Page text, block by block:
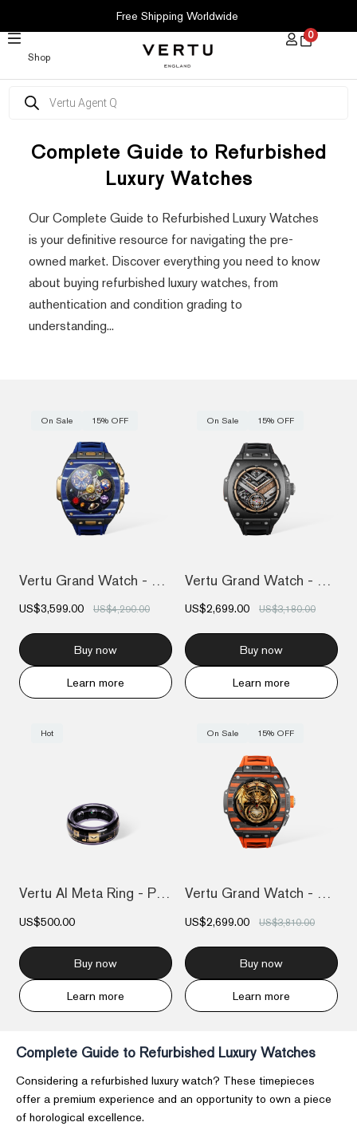
CONTENT
Free Shipping Worldwide
Shop
0
search
Complete Guide to Refurbished
Luxury Watches
Our Complete Guide to Refurbished Luxury Watches
is your definitive resource for navigating the pre-
owned market. Discover everything you need to know
about buying refurbished luxury watches, from
authentication and condition grading to
understanding...
On Sale 15% OFF
Vertu Grand Watch - Bespoke Gold - Blue...
US$3,599.00 US$4,290.00
Buy now
Learn more
On Sale 15% OFF
Vertu Grand Watch - Black Ceramic
US$2,699.00 US$3,180.00
Buy now
Learn more
Hot
Vertu AI Meta Ring - Purple
US$500.00
Buy now
Learn more
On Sale 15% OFF
Vertu Grand Watch - Black And Orange Car...
US$2,699.00 US$3,810.00
Buy now
Learn more
Complete Guide to Refurbished Luxury Watches
Considering a refurbished luxury watch? These timepieces
offer a premium experience and an opportunity to own a piece
of horological excellence.